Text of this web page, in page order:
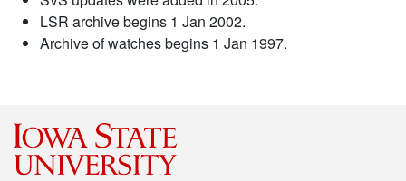
LSR archive begins 1 Jan 2002.
Archive of watches begins 1 Jan 1997.